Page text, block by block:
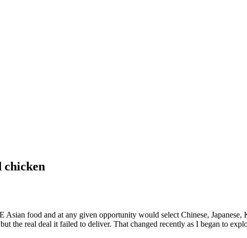
chicken
food and at any given opportunity would select Chinese,
the real deal it failed to deliver. That changed recently as I began to